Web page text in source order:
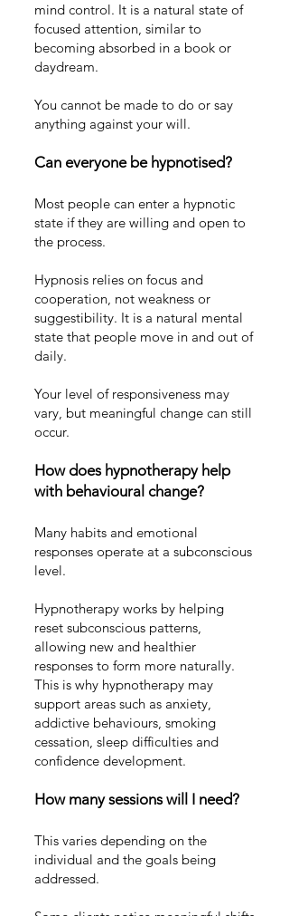
mind control. It is a natural state of
focused attention, similar to
becoming absorbed in a book or
daydream.
You cannot be made to do or say
anything against your will.
Can everyone be hypnotised?
Most people can enter a hypnotic
state if they are willing and open to
the process.
Hypnosis relies on focus and
cooperation, not weakness or
suggestibility. It is a natural mental
state that people move in and out of
daily.
Your level of responsiveness may
vary, but meaningful change can still
occur.
How does hypnotherapy help
with behavioural change?
Many habits and emotional
responses operate at a subconscious
level.
Hypnotherapy works by helping
reset subconscious patterns,
allowing new and healthier
responses to form more naturally.
This is why hypnotherapy may
support areas such as anxiety,
addictive behaviours, smoking
cessation, sleep difficulties and
confidence development.
How many sessions will I need?
This varies depending on the
individual and the goals being
addressed.